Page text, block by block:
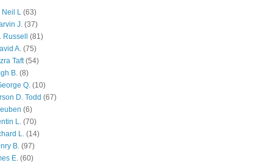
Neil L (63)
J. (37)
(81)
A. (75)
Taft (54)
B. (8)
Q. (10)
D. Todd (67)
(6)
L. (70)
L. (14)
B. (97)
E. (60)